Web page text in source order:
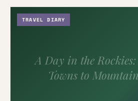
A Day in the
Towns to
TRAVEL DIARY